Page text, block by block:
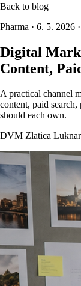
Back to blog
Pharma · 6. 5. 2026 ·
Digital
Content,
A practical channel
content, paid
should each own.
DVM Zlatica